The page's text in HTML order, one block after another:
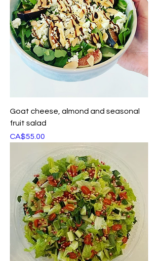
Goat cheese, almond and seasonal
fruit salad
Price
CA$55.00